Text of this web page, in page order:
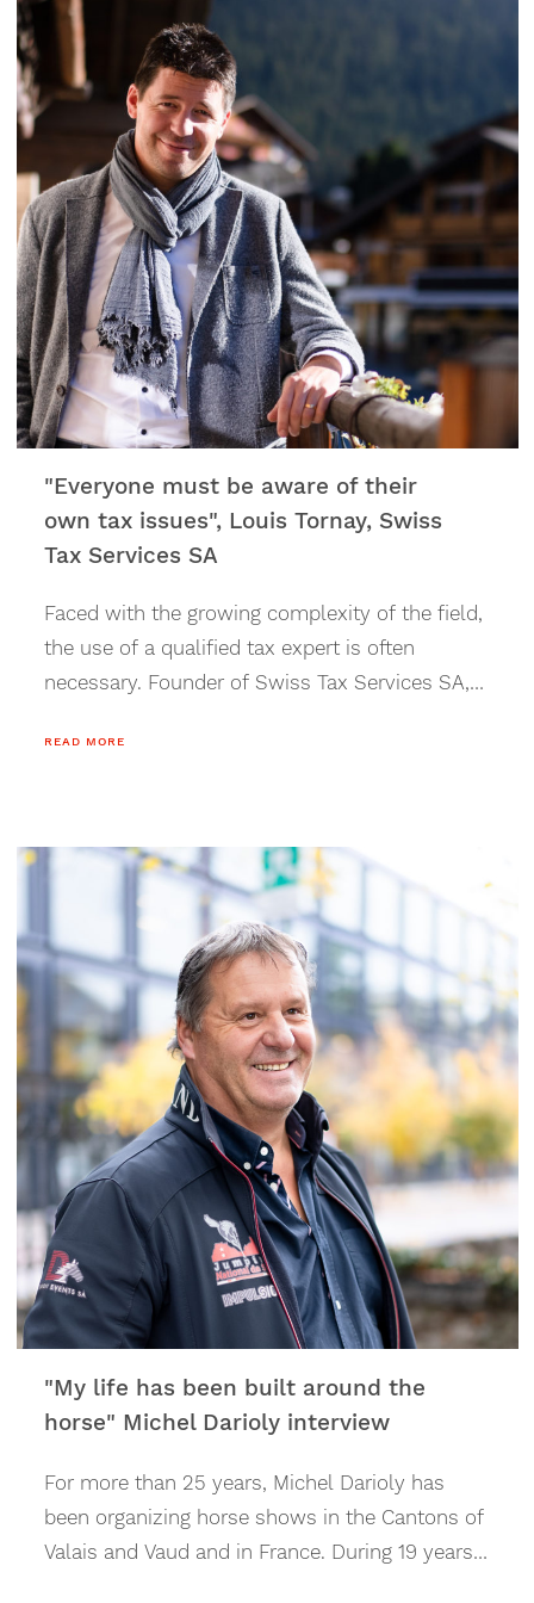
son agence s'occupe des logements pour
l'orchestre. De plus, elle siège aussi au Comité
des Amis du Verbier Festival lequel est un
soutien important pour l'événement. Nous
vous partageons ci-dessous un bel article
datant de 2018, mettant en lumière
l'engagement de Véronique Fellay au service du
Verbier Festival. Bonne lecture !
"Everyone must be aware of their
own tax issues", Louis Tornay, Swiss
Tax Services SA
Faced with the growing complexity of the field,
the use of a qualified tax expert is often
necessary. Founder of Swiss Tax Services SA,
specialized support.
READ MORE
"My life has been built around the
horse" Michel Darioly interview
For more than 25 years, Michel Darioly has
been organ­izing horse shows in the Cantons of
Valais and Vaud and in France. During 19 years